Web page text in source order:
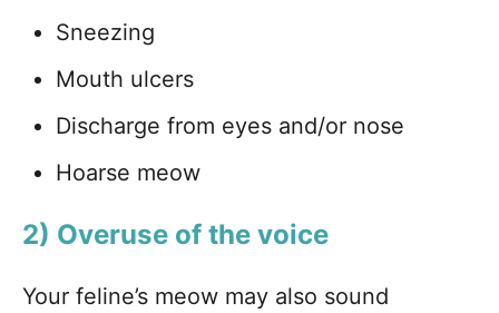
Sneezing
Mouth ulcers
Discharge from eyes and/or nose
Hoarse meow
2) Overuse of the voice
Your feline’s meow may also sound